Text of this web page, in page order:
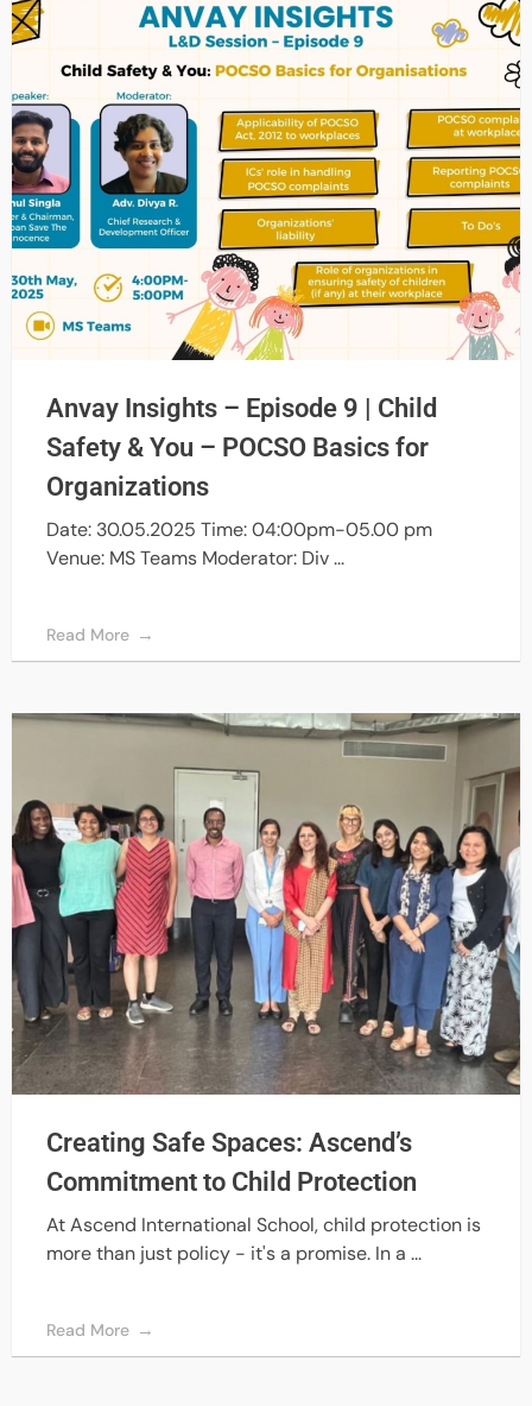
Anvay Insights – Episode 9 | Child
Safety & You – POCSO Basics for
Organizations
Date: 30.05.2025 Time: 04:00pm-05.00 pm
Venue: MS Teams Moderator: Div ...
Read More
Creating Safe Spaces: Ascend’s
Commitment to Child Protection
At Ascend International School, child protection is
more than just policy - it's a promise. In a ...
Read More